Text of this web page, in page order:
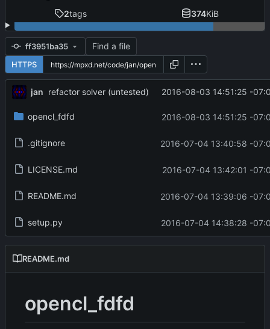
2tags 374KiB
ff3951ba35 Find a file
HTTPS
jan refactor solver (untested) 2016-08-03 14:51:25 -
opencl_fdfd 2016-08-03 14:51:25 -
.gitignore 2016-07-04 13:40:58 -
LICENSE.md 2016-07-04 13:42:01 -
README.md 2016-07-04 13:39:06 -
setup.py 2016-07-04 14:38:28 -
README.md
opencl_fdfd